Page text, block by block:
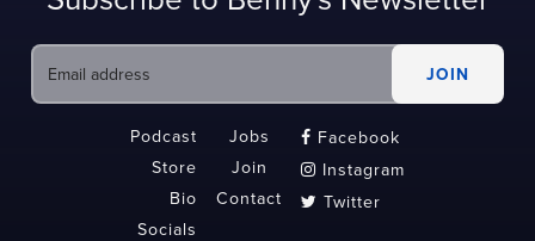
Podcast
Store
Bio
Socials
Jobs
Join
Contact
 Facebook
 Instagram
 Twitter